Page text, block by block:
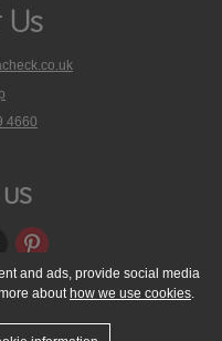
Us
4660
Ltd
Privacy Policy
T & C's
Support
and ads, provide social media
about how we use cookies.